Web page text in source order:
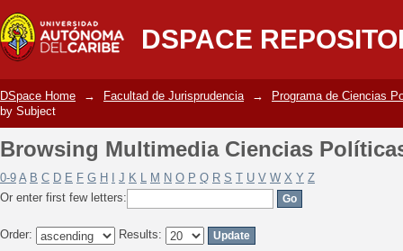
DSPACE
Browsing Multimedia Ciencias
DSpace Home → Facultad de Jurisprudencia →
Programa de Ciencias
by Subject
Browsing Multimedia Ciencias
0-9 A B C D E F G H J K L M N O P Q R S T U V W X Y Z
Or enter first few letters:
Order: Results: